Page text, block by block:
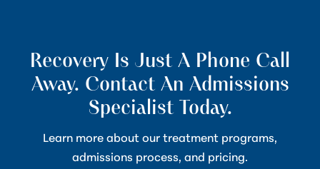
Recovery Is Just A Phone Call
Away. Contact An Admissions
Specialist Today.
Learn more about our treatment programs,
admissions process, and pricing.